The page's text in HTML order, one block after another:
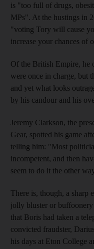
is "too full of drugs,
MPs". At the hustings in
"voting Tory will cause
increase your chances
Of the British Empire, he
were once in charge, but
and yet what looks
by his candour and his
Jeremy Clarkson, the
Gear, spotted his game
telling him: "Most
incompetent, and then
seem to do it the other
There is, though, a sharp
jolly bluster or
that Boris had taken a
convicted fraudster,
his days at Eton College